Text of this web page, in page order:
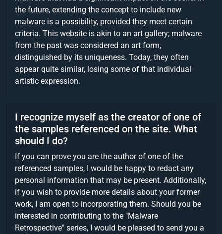
the future, extending the concept to include new
malware is a possibility, provided they meet certain
criteria. This website is akin to an art gallery; malware
from the past was considered an art form,
distinguished by its uniqueness. Today, they often
appear quite similar, losing some of that individual
artistic expression.
I recognize myself as the creator of one of
the samples referenced on the site. What
should I do?
If you can prove you are the author of one of the
referenced samples, I would be happy to redact any
personal information that may be present. Additionally,
if you wish to provide more details about your former
work, I am open to incorporating them. Should you be
interested in contributing to the "Malware
Retrospective" series, I would be pleased to send you a